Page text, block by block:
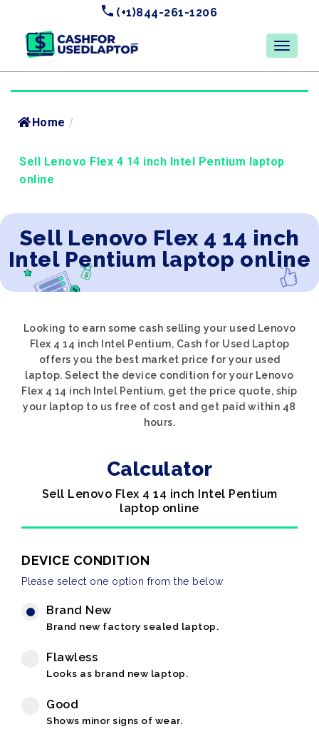
(+1)844-261-1206
Home /
Sell Lenovo Flex 4 14 inch Intel Pentium laptop
online
Sell Lenovo Flex 4 14 inch
Intel Pentium laptop online
Looking to earn some cash selling your used Lenovo
Flex 4 14 inch Intel Pentium, Cash for Used Laptop
offers you the best market price for your used
laptop. Select the device condition for your Lenovo
Flex 4 14 inch Intel Pentium, get the price quote, ship
your laptop to us free of cost and get paid within 48
hours.
Calculator
Sell Lenovo Flex 4 14 inch Intel Pentium
laptop online
DEVICE CONDITION
Please select one option from the below
Brand New
Brand new factory sealed laptop.
Flawless
Looks as brand new laptop.
Good
Shows minor signs of wear.